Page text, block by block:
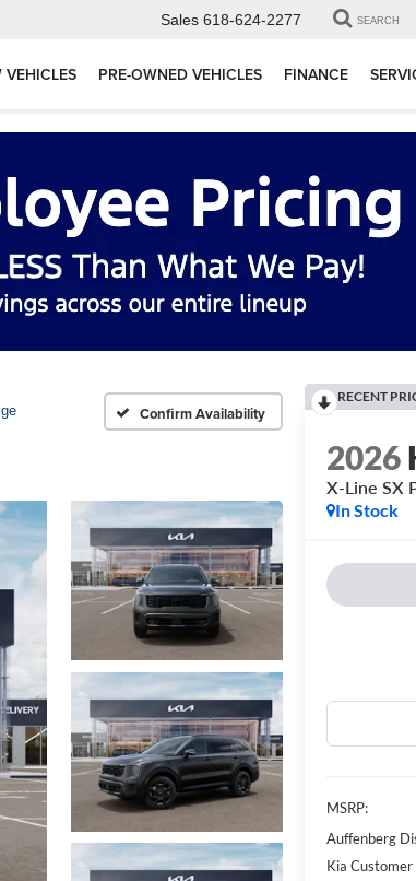
Sales 618-624-2277 SEARCH
VEHICLES PRE-OWNED VEHICLES FINANCE
Confirm Availability
RECENT
2026
X-Line SX
In Stock
MSRP:
Auffenberg
Kia Customer